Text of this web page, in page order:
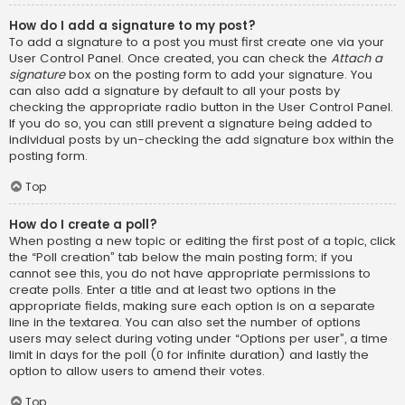
How do I add a signature to my post?
To add a signature to a post you must first create one via your
User Control Panel. Once created, you can check the Attach a
signaturebox on the posting form to add your signature. You
can also add a signature by default to all your posts by
checking the appropriate radio button in the User Control Panel.
If you do so, you can still prevent a signature being added to
individual posts by un-checking the add signature box within the
posting form.
Top
How do I create a poll?
When posting a new topic or editing the first post of a topic, click
the “Poll creation” tab below the main posting form; if you
cannot see this, you do not have appropriate permissions to
create polls. Enter a title and at least two options in the
appropriate fields, making sure each option is on a separate
line in the textarea. You can also set the number of options
users may select during voting under “Options per user”, a time
limit in days for the poll (0 for infinite duration) and lastly the
option to allow users to amend their votes.
Top